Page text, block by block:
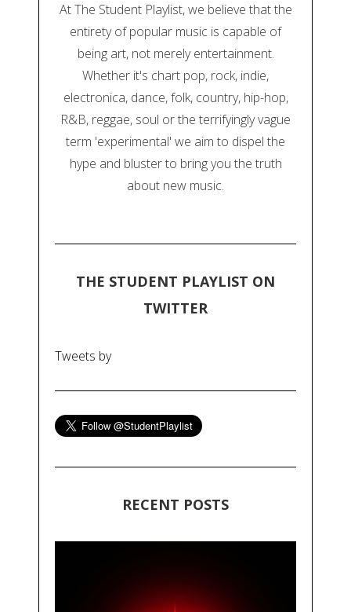
At The Student Playlist, we believe that the
entirety of popular music is capable of
being art, not merely entertainment.
Whether it's chart pop, rock, indie,
electronica, dance, folk, country, hip-hop,
R&B, reggae, soul or the terrifyingly vague
term 'experimental' we aim to dispel the
hype and bluster to bring you the truth
about new music.
THE STUDENT PLAYLIST ON
TWITTER
Tweets by
RECENT POSTS